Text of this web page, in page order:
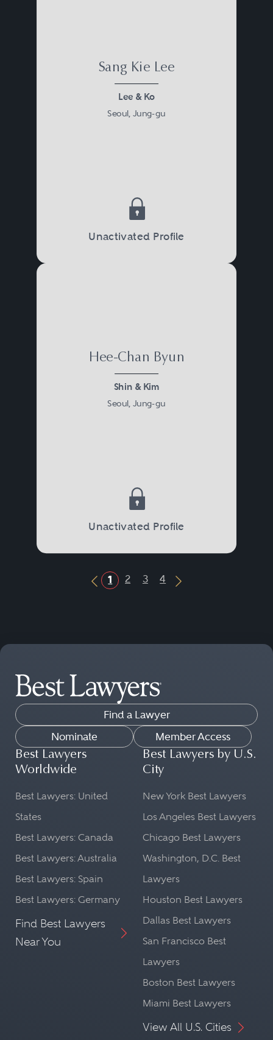
Sang Kie Lee
Lee & Ko
Seoul, Jung-gu
Unactivated Profile
Hee-Chan Byun
Shin & Kim
Seoul, Jung-gu
Unactivated Profile
Previous Button
1 2 3 4
Next Button
Find a Lawyer
Nominate
Member Access
Best Lawyers
Worldwide
Best Lawyers: United
States
Best Lawyers: Canada
Best Lawyers: Australia
Best Lawyers: Spain
Best Lawyers: Germany
Find Best Lawyers
Near You
Best Lawyers by U.S.
City
New York Best Lawyers
Los Angeles Best Lawyers
Chicago Best Lawyers
Washington, D.C. Best
Lawyers
Houston Best Lawyers
Dallas Best Lawyers
San Francisco Best
Lawyers
Boston Best Lawyers
Miami Best Lawyers
View All U.S. Cities